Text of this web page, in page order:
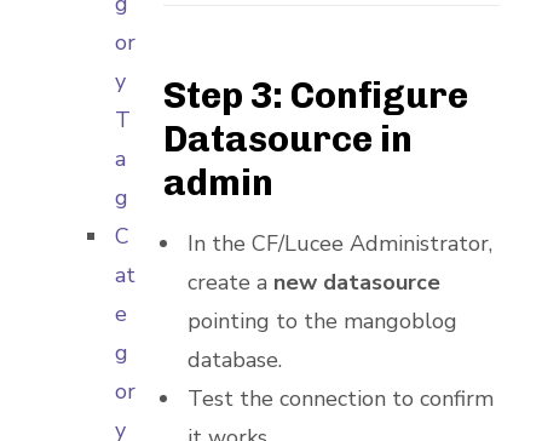
or
y
T
a
g
C
at
e
g
or
y
Step 3: Configure
Datasource in
admin
In the CF/Lucee Administrator,
create a new datasource
pointing to the mangoblog
database.
Test the connection to confirm